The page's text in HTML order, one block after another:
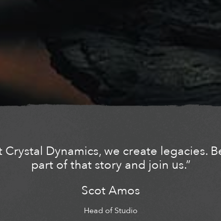
Crystal Dynamics, we create legacies.
part of that story and join us.”
Scot Amos
Head of Studio